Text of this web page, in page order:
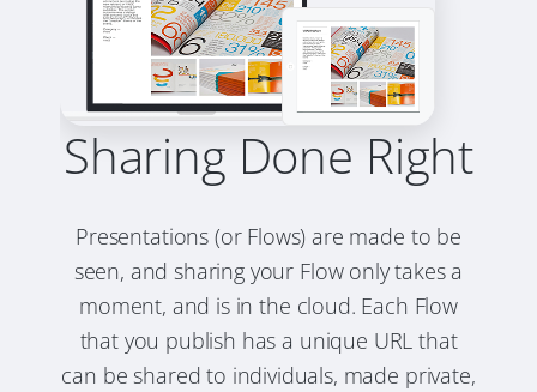
Sharing Done Right
Presentations (or Flows) are made to be
seen, and sharing your Flow only takes a
moment, and is in the cloud. Each Flow
that you publish has a unique URL that
can be shared to individuals, made private,